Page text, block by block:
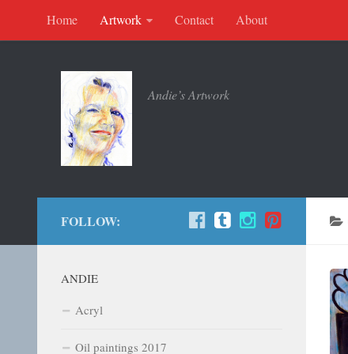
Home Artwork Contact About
Andie’s Artwork
FOLLOW:
ANDIE
Acryl
Oil paintings 2017